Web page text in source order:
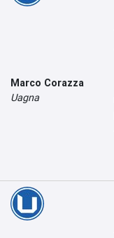
Marco Corazza
Uagna